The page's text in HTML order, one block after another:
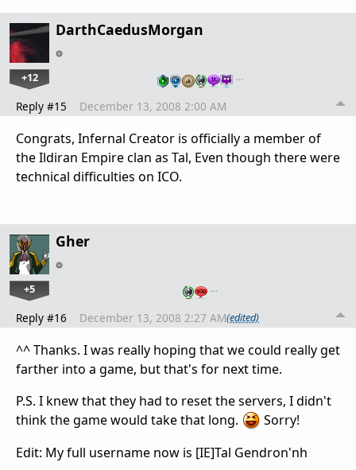
DarthCaedusMorgan
+12 …
Reply #15 December 13, 2008 2:00 AM
Congrats, Infernal Creator is officially a member of
the Ildiran Empire clan as Tal, Even though there were
technical difficulties on ICO.
Gher
+5 …
Reply #16 December 13, 2008 2:27 AM(edited)
^^ Thanks. I was really hoping that we could really get
farther into a game, but that's for next time.
P.S. I knew that they had to reset the servers, I didn't
think the game would take that long.
Sorry!
Edit: My full username now is [IE]Tal Gendron'nh